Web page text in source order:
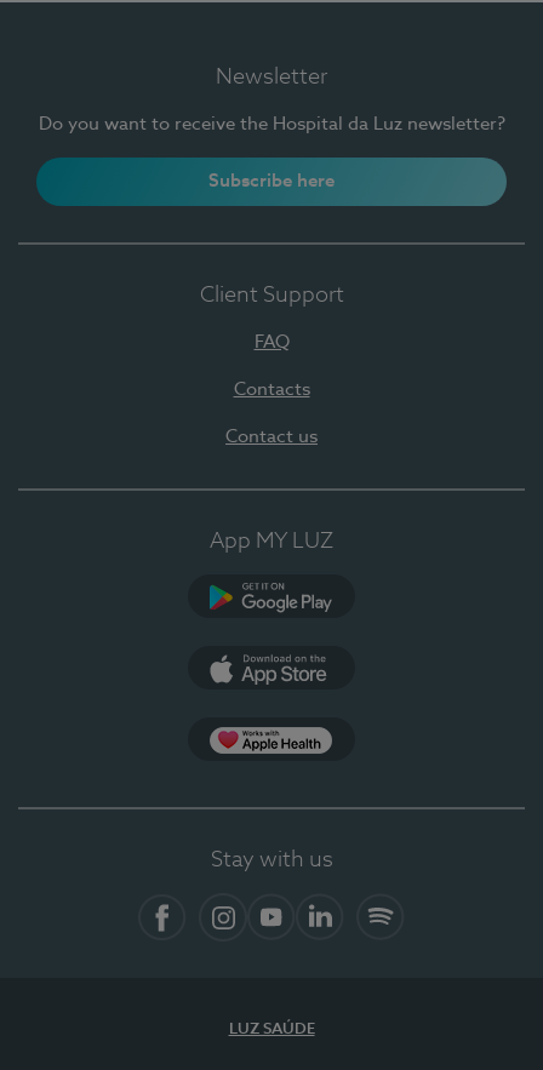
Newsletter
Do you want to receive the Hospital da Luz newsletter?
Subscribe here
Client Support
FAQ
Contacts
Contact us
App MY LUZ
Stay with us
LUZ SAÚDE